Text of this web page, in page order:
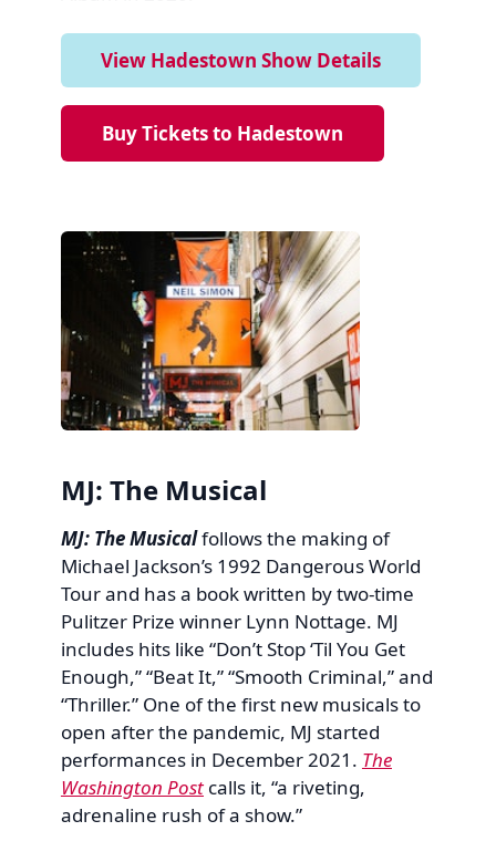
View Hadestown Show Details
Buy Tickets to Hadestown
MJ: The Musical
MJ: The Musicalfollows the making of
Michael Jackson’s 1992 Dangerous World
Tour and has a book written by two-time
Pulitzer Prize winner Lynn Nottage. MJ
includes hits like “Don’t Stop ‘Til You Get
Enough,” “Beat It,” “Smooth Criminal,” and
“Thriller.” One of the first new musicals to
open after the pandemic, MJ started
performances in December 2021. The
Washington Postcalls it, “a riveting,
adrenaline rush of a show.”